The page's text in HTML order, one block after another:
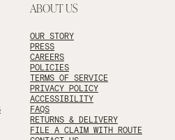
ABOUT US
OUR STORY
PRESS
CAREERS
POLICIES
TERMS OF SERVICE
PRIVACY POLICY
ACCESSIBILITY
FAQS
RETURNS & DELIVERY
FILE A CLAIM WITH ROUTE